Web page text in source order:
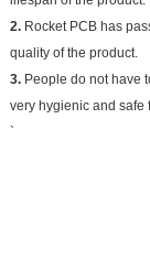
2.Rocket PCB has
quality of the product.
3.People do not have
very hygienic and safe
`